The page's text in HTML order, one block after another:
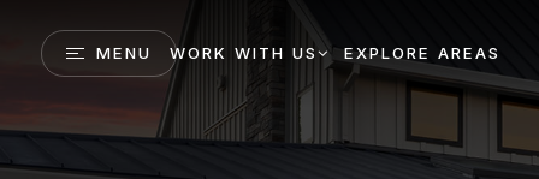
MENU WORK WITH US EXPLORE AREAS